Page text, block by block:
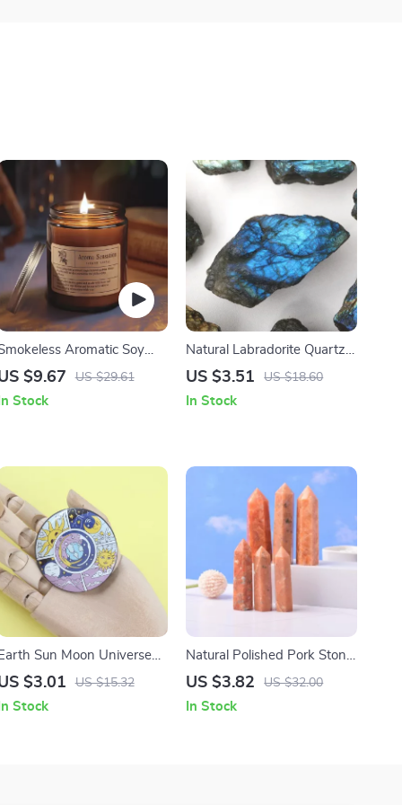
Aromatic Soy
Candle
$9.67 US $29.61
In Stock
Natural Labradorite Quartz
Stone
US $3.51 US $18.60
In Stock
Earth Sun Moon Universe
Sea Turtle Tinplate
$3.01 US $15.32
In Stock
Natural Polished Pork Stone
Point Obelisk Wand
US $3.82 US $32.00
In Stock